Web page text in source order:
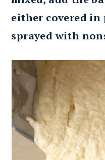
either covered in
sprayed with